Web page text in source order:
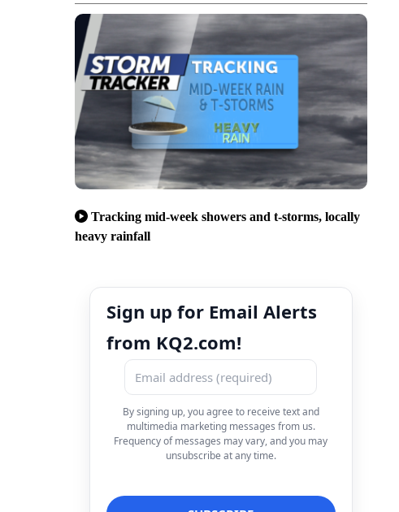
Tracking mid-week showers and t-storms, locally
heavy rainfall
Sign up for Email Alerts
from KQ2.com!
By signing up, you agree to receive text and
multimedia marketing messages from us.
Frequency of messages may vary, and you may
unsubscribe at any time.